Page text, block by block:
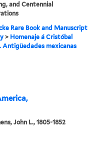
and Centennial
Rare Book and Manuscript
> Homenaje á Cristóbal
Antigüedades mexicanas
John L., 1805-1852